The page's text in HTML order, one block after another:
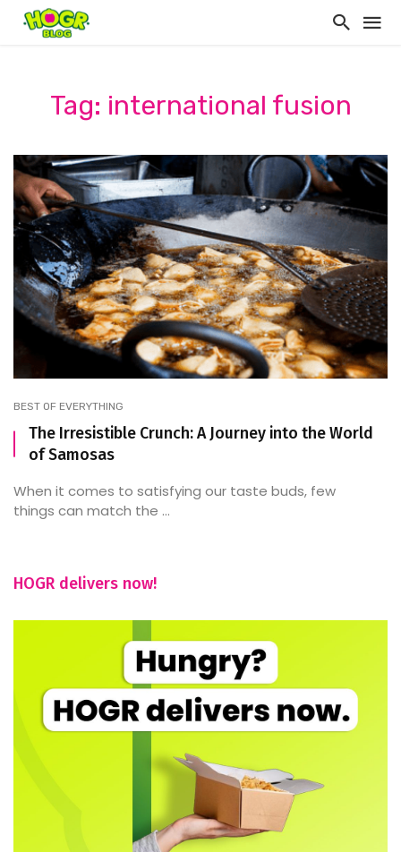
Tag: international fusion
BEST OF EVERYTHING
The Irresistible Crunch: A Journey into the World
of Samosas
When it comes to satisfying our taste buds, few
things can match the ...
HOGR delivers now!